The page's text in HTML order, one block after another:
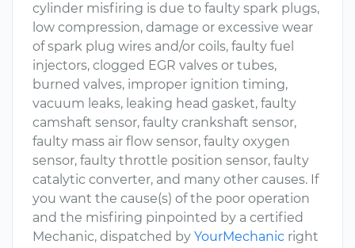
cylinder misfiring is due to faulty spark plugs,
low compression, damage or excessive wear
of spark plug wires and/or coils, faulty fuel
injectors, clogged EGR valves or tubes,
burned valves, improper ignition timing,
vacuum leaks, leaking head gasket, faulty
camshaft sensor, faulty crankshaft sensor,
faulty mass air flow sensor, faulty oxygen
sensor, faulty throttle position sensor, faulty
catalytic converter, and many other causes. If
you want the cause(s) of the poor operation
and the misfiring pinpointed by a certified
Mechanic, dispatched by YourMechanic right